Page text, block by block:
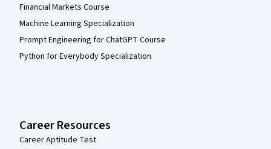
Financial Markets Course
Machine Learning Specialization
Prompt Engineering for ChatGPT Course
Python for Everybody Specialization
Career Resources
Career Aptitude Test